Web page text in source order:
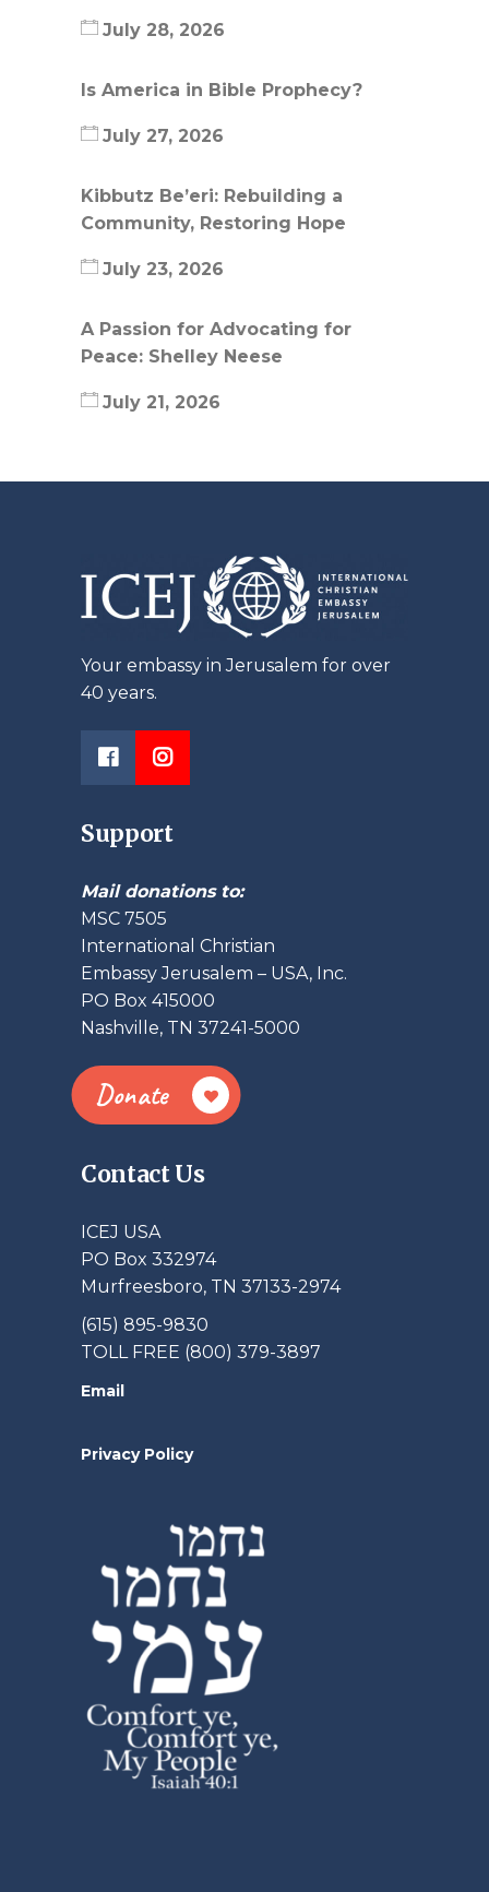
July 28, 2026
Is America in Bible Prophecy?
July 27, 2026
Kibbutz Be’eri: Rebuilding a
Community, Restoring Hope
July 23, 2026
A Passion for Advocating for
Peace: Shelley Neese
July 21, 2026
Your embassy in Jerusalem for over
40 years.
Support
Mail donations to:
MSC 7505
International Christian
Embassy Jerusalem – USA, Inc.
PO Box 415000
Nashville, TN 37241-5000
Donate
Contact Us
ICEJ USA
PO Box 332974
Murfreesboro, TN 37133-2974
(615) 895-9830
TOLL FREE (800) 379-3897
Email
Privacy Policy